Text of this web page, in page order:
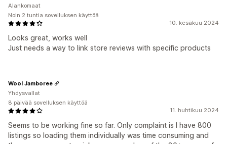
10. kesäkuu 2024
Looks great, works well
Just needs a way to link store reviews with specific products
Alankomaat
Noin 2 tuntia sovelluksen käyttöä
11. huhtikuu 2024
Seems to be working fine so far. Only complaint is I have 800
listings so loading them individually was time consuming and
Wool Jamboree
Yhdysvallat
8 päivää sovelluksen käyttöä